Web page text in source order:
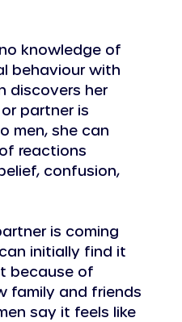
knowledge of
behaviour with
discovers her
partner is
men, she can
reactions
confusion,
is coming
initially find it
because of
family and friends
say it feels like